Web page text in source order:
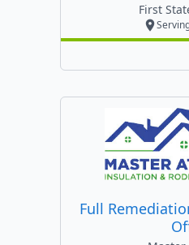
First
Full